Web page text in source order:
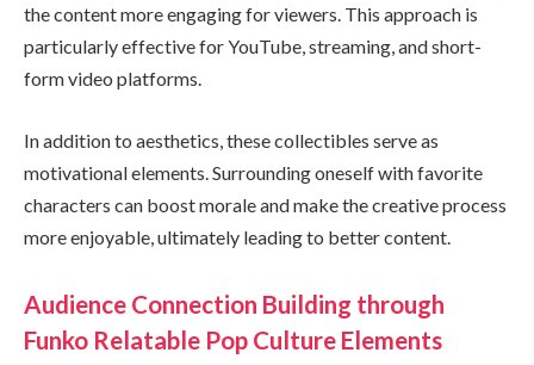
the content more engaging for viewers. This approach is
particularly effective for YouTube, streaming, and short-
form video platforms.
In addition to aesthetics, these collectibles serve as
motivational elements. Surrounding oneself with favorite
characters can boost morale and make the creative process
more enjoyable, ultimately leading to better content.
Audience Connection Building through
Funko Relatable Pop Culture Elements